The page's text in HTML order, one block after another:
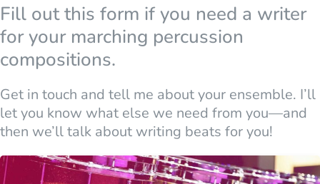
Fill out this form if you need a writer
for your marching percussion
compositions.
Get in touch and tell me about your ensemble. I’ll
let you know what else we need from you—and
then we’ll talk about writing beats for you!